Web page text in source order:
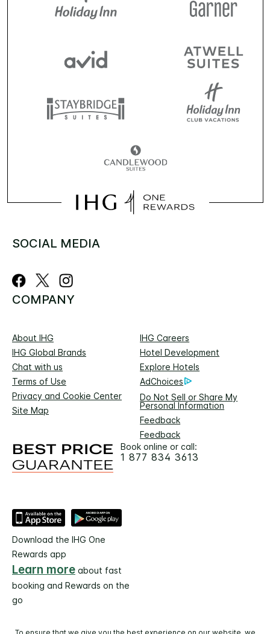
SOCIAL MEDIA
COMPANY
About IHG
IHG Careers
IHG Global Brands
Hotel Development
Chat with us
Explore Hotels
Terms of Use
AdChoices
Privacy and Cookie Center
Do Not Sell or Share My
Personal Information
Site Map
Feedback
Feedback
Book online or call:
1 877 834 3613
Download the IHG One
Rewards app
Learn more about fast
booking and Rewards on the
go